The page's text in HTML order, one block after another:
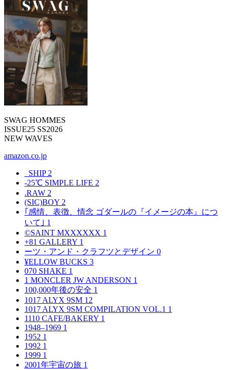
SWAG HOMMES
ISSUE25 SS2026
NEW WAVES
amazon.co.jp
_SHIP 2
-25℃ SIMPLE LIFE 2
.RAW 2
(SIC)BOY 2
｢感情、表徴、情念 ゴダールの『イメージの本』につ
いて｣ 1
©SAINT MXXXXXX 1
+81 GALLERY 1
ーツ・アンド・クラフツとデザイン 0
¥ELLOW BUCKS 3
070 SHAKE 1
1 MONCLER JW ANDERSON 1
100,000年後の安全 1
1017 ALYX 9SM 12
1017 ALYX 9SM COMPILATION VOL.1 1
1110 CAFE/BAKERY 1
1948–1969 1
1952 1
1992 1
1999 1
2001年宇宙の旅 1